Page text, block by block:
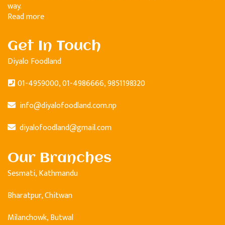
way.
Read more
Get In Touch
Diyalo Foodland
01-4959000, 01-4986666, 9851198320
info@diyalofoodland.com.np
diyalofoodland@gmail.com
Our Branches
Sesmati, Kathmandu
Bharatpur, Chitwan
Milanchowk, Butwal